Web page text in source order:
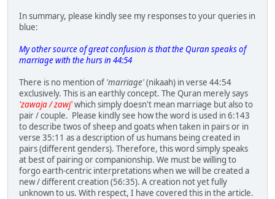
In summary, please kindly see my responses to your queries in
blue:
My other source of great confusion is that the Quran speaks of
marriage with the hurs in 44:54
There is no mention of 'marriage'(nikaah) in verse 44:54
exclusively. This is an earthly concept. The Quran merely says
'zawaja / zawj'which simply doesn't mean marriage but also to
pair / couple. Please kindly see how the word is used in 6:143
to describe twos of sheep and goats when taken in pairs or in
verse 35:11 as a description of us humans being created in
pairs (different genders). Therefore, this word simply speaks
at best of pairing or companionship. We must be willing to
forgo earth-centric interpretations when we will be created a
new / different creation (56:35). A creation not yet fully
unknown to us. With respect, I have covered this in the article.